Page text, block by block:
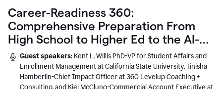
Career-Readiness 360:
Comprehensive Preparation From
High School to Higher Ed to the AI-
Connected Workplace
Guest speakers: Kent L. Willis PhD-VP for Student Affairs and
Enrollment Management at California State University, Tinisha
Hamberlin-Chief Impact Officer at 360 Levelup Coaching +